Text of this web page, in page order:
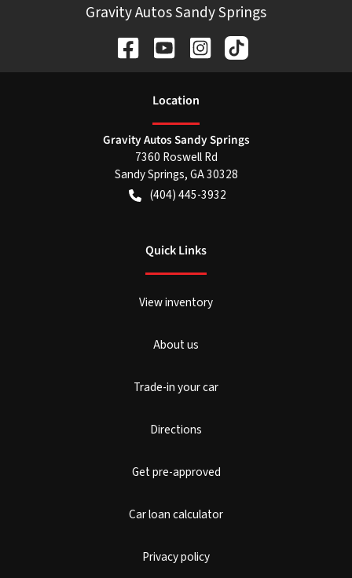
Gravity Autos Sandy Springs
Location
Gravity Autos Sandy Springs
7360 Roswell Rd
Sandy Springs,GA30328
(404) 445-3932
Quick Links
View inventory
About us
Trade-in your car
Directions
Get pre-approved
Car loan calculator
Privacy policy